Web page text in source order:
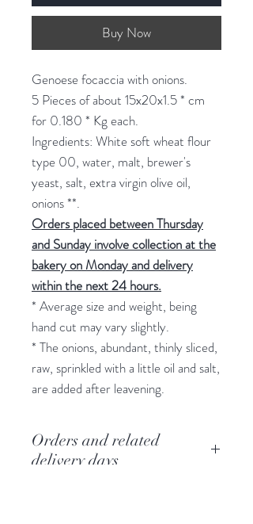
Buy Now
Genoese focaccia with onions.
5 Pieces of about 15x20x1.5 * cm
for 0.180 * Kg each.
Ingredients: White soft wheat flour
type 00, water, malt, brewer's
yeast, salt, extra virgin olive oil,
onions **.
Orders placed between Thursday
and Sunday involve collection at the
bakery on Monday and delivery
within the next 24 hours.
* Average size and weight, being
hand cut may vary slightly.
* The onions, abundant, thinly sliced,
raw, sprinkled with a little oil and salt,
are added after leavening.
Orders and related
delivery days